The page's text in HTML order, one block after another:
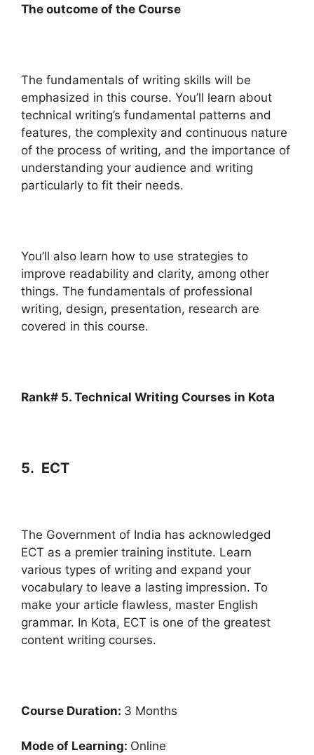
The outcome of the Course
The fundamentals of writing skills will be
emphasized in this course. You’ll learn about
technical writing’s fundamental patterns and
features, the complexity and continuous nature
of the process of writing, and the importance of
understanding your audience and writing
particularly to fit their needs.
You’ll also learn how to use strategies to
improve readability and clarity, among other
things. The fundamentals of professional
writing, design, presentation, research are
covered in this course.
Rank# 5. Technical Writing Courses in Kota
5. ECT
The Government of India has acknowledged
ECT as a premier training institute. Learn
various types of writing and expand your
vocabulary to leave a lasting impression. To
make your article flawless, master English
grammar. In Kota, ECT is one of the greatest
content writing courses.
Course Duration: 3 Months
Mode of Learning: Online